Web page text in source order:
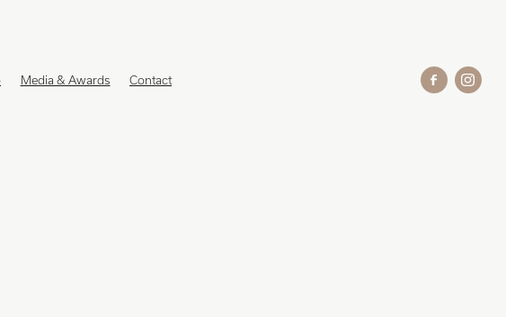
Media & Awards Contact